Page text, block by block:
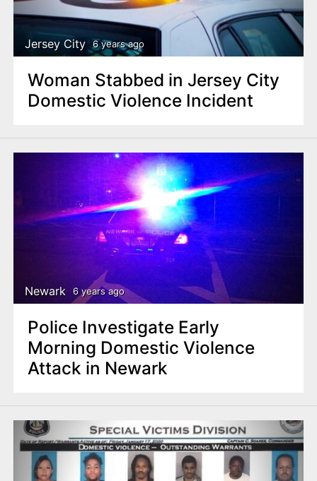
Jersey City 6 years ago
Woman Stabbed in Jersey City
Domestic Violence Incident
Newark 6 years ago
Police Investigate Early
Morning Domestic Violence
Attack in Newark